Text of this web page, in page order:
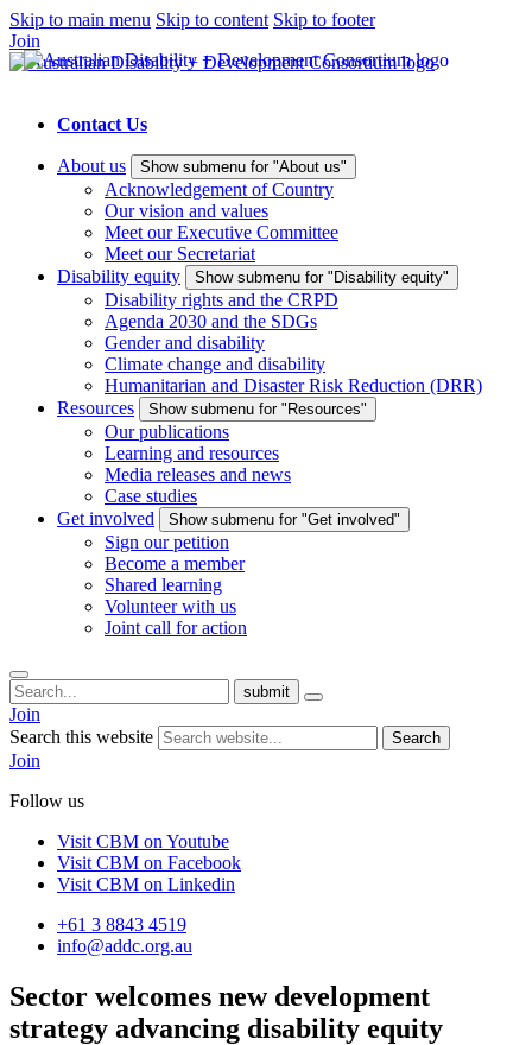
Skip to main menu Skip to content Skip to footer
Join
Contact Us
About us Show submenu for "About us"
Acknowledgement of Country
Our vision and values
Meet our Executive Committee
Meet our Secretariat
Disability equity
Show submenu for "Disability equity"
Disability rights and the CRPD
Agenda 2030 and the SDGs
Gender and disability
Climate change and disability
Humanitarian and Disaster Risk Reduction (DRR)
Resources
Show submenu for "Resources"
Our publications
Learning and resources
Media releases and news
Case studies
Get involved
Show submenu for "Get involved"
Sign our petition
Become a member
Shared learning
Volunteer with us
Joint call for action
submit
Join
Search this website
Search
Join
Follow us
Visit CBM on Youtube
Visit CBM on Facebook
Visit CBM on Linkedin
+61 3 8843 4519
info@addc.org.au
Sector welcomes new development
strategy advancing disability equity